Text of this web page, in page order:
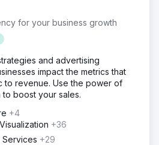
for your business growth
and advertising
impact the metrics that
to revenue. Use the power of
boost your sales.
+4
+36
Services +29